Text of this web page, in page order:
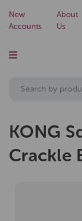
New
Accounts
About
Us
KONG
Crackle